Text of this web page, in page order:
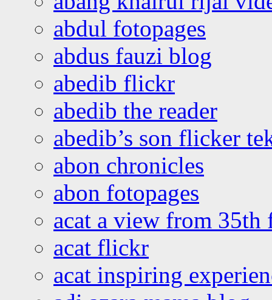
abdul fotopages
abdus fauzi blog
abedib flickr
abedib the reader
abedib’s son flicker
abon chronicles
abon fotopages
acat a view from 35th
acat flickr
acat inspiring